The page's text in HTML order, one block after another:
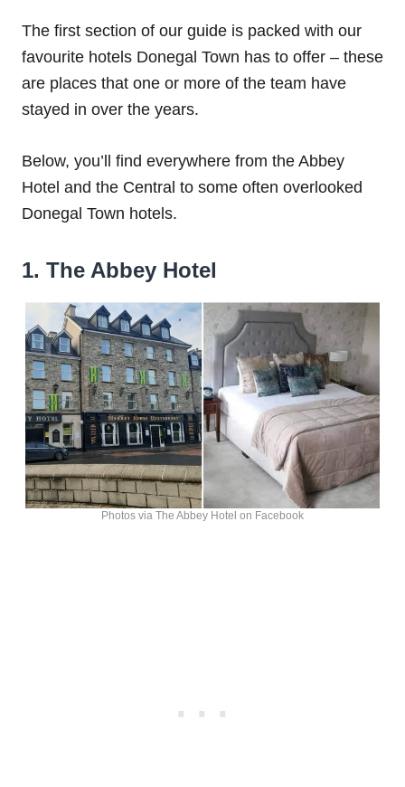
The first section of our guide is packed with our
favourite hotels Donegal Town has to offer – these
are places that one or more of the team have
stayed in over the years.
Below, you’ll find everywhere from the Abbey
Hotel and the Central to some often overlooked
Donegal Town hotels.
1. The Abbey Hotel
Photos via The Abbey Hotel on Facebook